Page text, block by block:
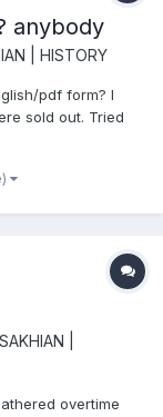
anybody
| HISTORY
pdf form? I
sold out. Tried
|
overtime